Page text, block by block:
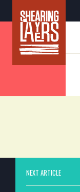
NEXT ARTICLE